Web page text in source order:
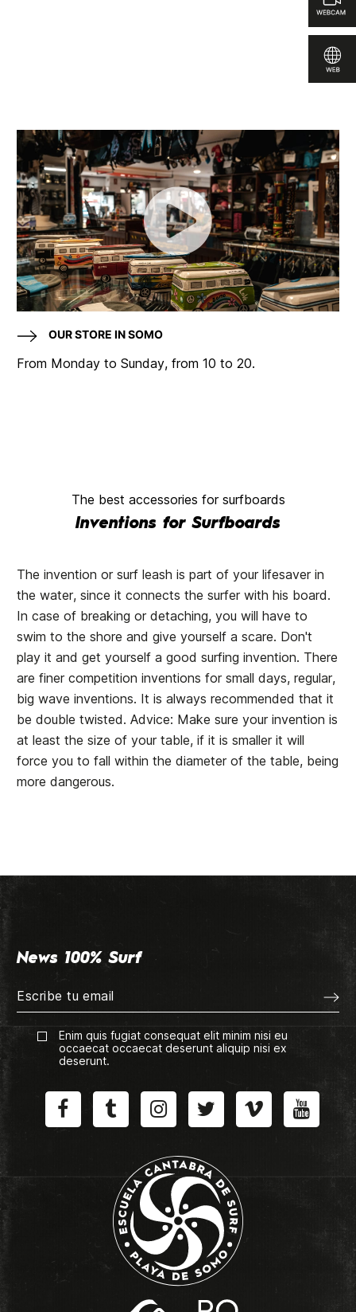
OUR STORE IN SOMO
From Monday to Sunday, from 10 to 20.
The best accessories for surfboards
Inventions for Surfboards
The invention or surf leash is part of your lifesaver in
the water, since it connects the surfer with his board.
In case of breaking or detaching, you will have to
swim to the shore and give yourself a scare. Don't
play it and get yourself a good surfing invention. There
are finer competition inventions for small days, regular,
big wave inventions. It is always recommended that it
be double twisted. Advice: Make sure your invention is
at least the size of your table, if it is smaller it will
force you to fall within the diameter of the table, being
more dangerous.
News 100% Surf
Enim quis fugiat consequat elit minim nisi eu
occaecat occaecat deserunt aliquip nisi ex
deserunt.